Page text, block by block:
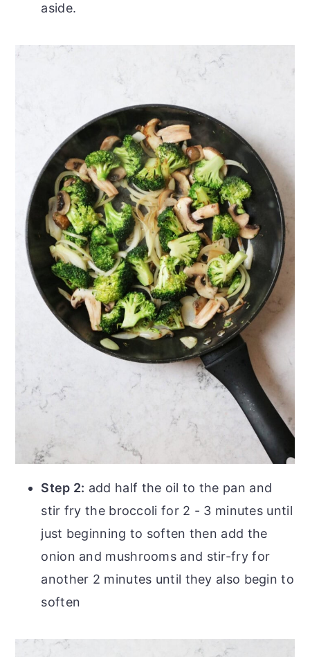
aside.
Step 2: add half the oil to the pan and
stir fry the broccoli for 2 - 3 minutes until
just beginning to soften then add the
onion and mushrooms and stir-fry for
another 2 minutes until they also begin to
soften